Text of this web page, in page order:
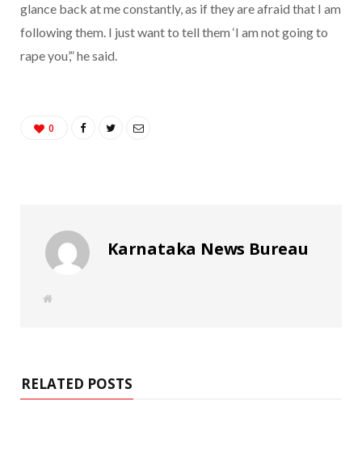
glance back at me constantly, as if they are afraid that I am
following them. I just want to tell them ‘I am not going to
rape you’,” he said.
0
Karnataka News Bureau
W
RELATED POSTS